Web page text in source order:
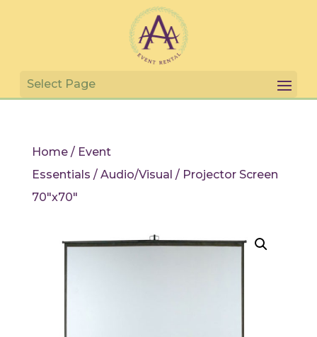
Home/ Event
Essentials / Audio/Visual / Projector Screen
70″x70″